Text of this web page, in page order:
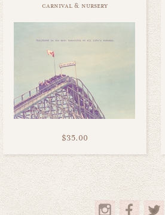
carnival & nursery
$35.00